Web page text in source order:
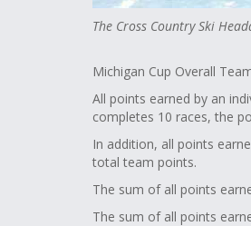
The Cross Country Ski
Michigan Cup Overall
All points earned by an
completes 10 races, the
In addition, all points
total team points.
The sum of all points
The sum of all points